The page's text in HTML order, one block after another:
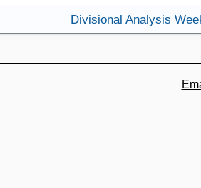
Divisional Analysis